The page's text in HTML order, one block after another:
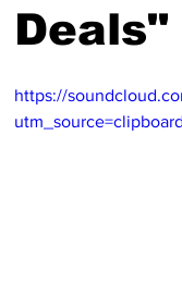
Deals"
https://